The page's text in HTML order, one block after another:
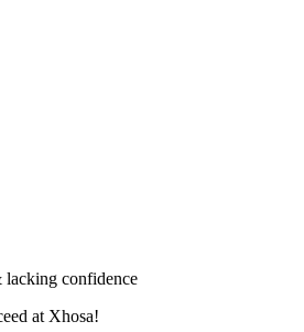
confidence
at Xhosa!